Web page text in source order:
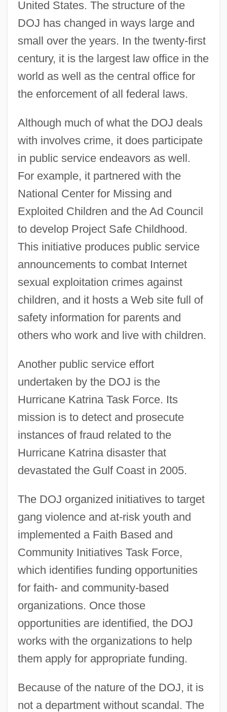
United States. The structure of the
DOJ has changed in ways large and
small over the years. In the twenty-first
century, it is the largest law office in the
world as well as the central office for
the enforcement of all federal laws.
Although much of what the DOJ deals
with involves crime, it does participate
in public service endeavors as well.
For example, it partnered with the
National Center for Missing and
Exploited Children and the Ad Council
to develop Project Safe Childhood.
This initiative produces public service
announcements to combat Internet
sexual exploitation crimes against
children, and it hosts a Web site full of
safety information for parents and
others who work and live with children.
Another public service effort
undertaken by the DOJ is the
Hurricane Katrina Task Force. Its
mission is to detect and prosecute
instances of fraud related to the
Hurricane Katrina disaster that
devastated the Gulf Coast in 2005.
The DOJ organized initiatives to target
gang violence and at-risk youth and
implemented a Faith Based and
Community Initiatives Task Force,
which identifies funding opportunities
for faith- and community-based
organizations. Once those
opportunities are identified, the DOJ
works with the organizations to help
them apply for appropriate funding.
Because of the nature of the DOJ, it is
not a department without scandal. The